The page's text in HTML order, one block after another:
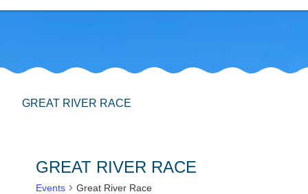
Skip
GREAT RIVER RACE
GREAT RIVER RACE
Events Great River Race